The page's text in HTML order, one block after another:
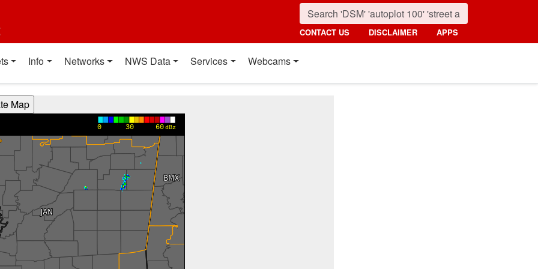
CONTACT US DISCLAIMER APPS
Info Networks NWS Data Services Webcams